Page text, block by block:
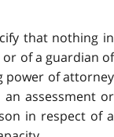
that nothing in
of a guardian of
power of attorney
assessment or
in respect of a